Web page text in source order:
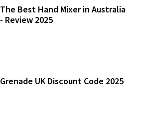
The Best Hand Mixer in Australia
- Review 2025
Grenade UK Discount Code 2025